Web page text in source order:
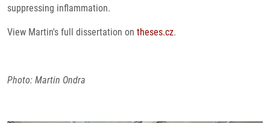
suppressing inflammation.
View Martin's full dissertation on theses.cz.
Photo: Martin Ondra